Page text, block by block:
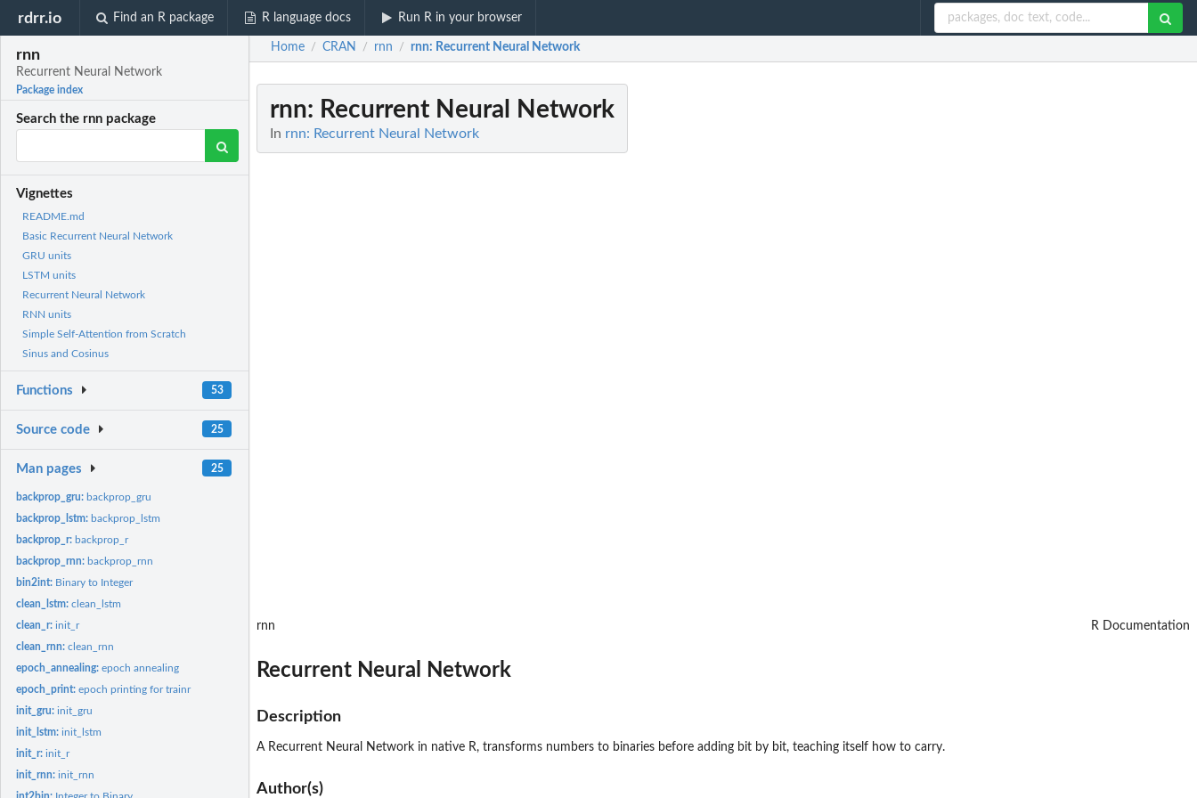
rdrr.io Find an R package R language docs Run R in your browser
rnn
Recurrent Neural Network
Package index
Search the rnn package
Vignettes
README.md
Basic Recurrent Neural Network
GRU units
LSTM units
Recurrent Neural Network
RNN units
Simple Self-Attention from Scratch
Sinus and Cosinus
Functions 53
Source code 25
Man pages 25
backprop_gru: backprop_gru
backprop_lstm: backprop_lstm
backprop_r: backprop_r
backprop_rnn: backprop_rnn
bin2int: Binary to Integer
clean_lstm:clean_lstm
clean_r:init_r
clean_rnn:clean_rnn
epoch_annealing:epoch annealing
epoch_print:epoch printing for trainr
init_gru:init_gru
init_lstm:init_lstm
init_r:init_r
init_rnn:init_rnn
Home / CRAN / rnn / rnn: Recurrent Neural Network
rnn: Recurrent Neural Network
In rnn: Recurrent Neural Network
rnn R Documentation
Recurrent Neural Network
Description
A Recurrent Neural Network in native R, transforms numbers to binaries before adding bit by bit, teaching itself how to carry.
Author(s)